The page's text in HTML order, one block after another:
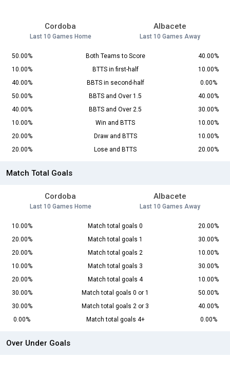
Cordoba
Last 10 Games Home
Albacete
Last 10 Games Away
50.00% Both Teams to Score
40.00%
10.00%
BTTS in first-half
10.00%
40.00%
BBTS in second-half
0.00%
50.00%
BBTS and Over 1.5
40.00%
40.00%
BBTS and Over 2.5
30.00%
10.00%
Win and BTTS
10.00%
20.00%
Draw and BTTS
10.00%
20.00%
Lose and BTTS 20.00%
Match Total Goals
Cordoba
Last 10 Games Home
Albacete
Last 10 Games Away
10.00% Match total goals 0
20.00%
20.00%
Match total goals 1
30.00%
20.00%
Match total goals 2
10.00%
10.00%
Match total goals 3
30.00%
20.00%
Match total goals 4
10.00%
30.00%
Match total goals 0 or 1
50.00%
30.00%
Match total goals 2 or 3
40.00%
0.00%
Match total goals 4+ 0.00%
Over Under Goals